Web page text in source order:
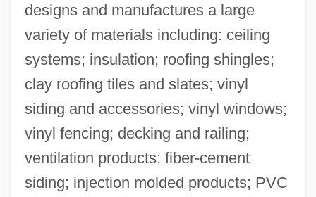
designs and manufactures a large
variety of materials including: ceiling
systems; insulation; roofing shingles;
clay roofing tiles and slates; vinyl
siding and accessories; vinyl windows;
vinyl fencing; decking and railing;
ventilation products; fiber-cement
siding; injection molded products; PVC